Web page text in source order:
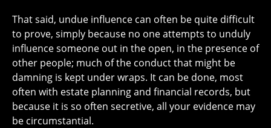
That said, undue influence can often be quite difficult
to prove, simply because no one attempts to unduly
influence someone out in the open, in the presence of
other people; much of the conduct that might be
damning is kept under wraps. It can be done, most
often with estate planning and financial records, but
because it is so often secretive, all your evidence may
be circumstantial.